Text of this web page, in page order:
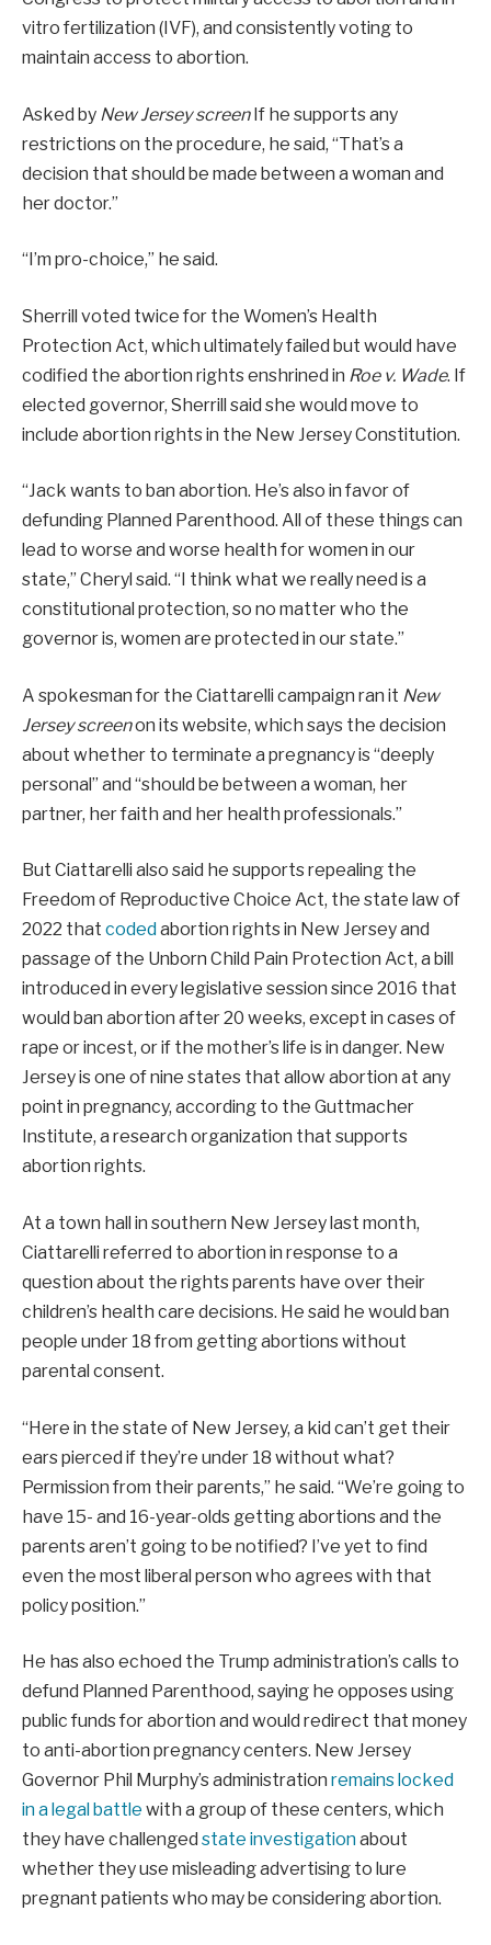
vitro fertilization (IVF), and consistently voting to
maintain access to abortion.
Asked by New Jersey screenIf he supports any
restrictions on the procedure, he said, “That’s a
decision that should be made between a woman and
her doctor.”
“I’m pro-choice,” he said.
Sherrill voted twice for the Women’s Health
Protection Act, which ultimately failed but would have
codified the abortion rights enshrined in Roe v. Wade. If
elected governor, Sherrill said she would move to
include abortion rights in the New Jersey Constitution.
“Jack wants to ban abortion. He’s also in favor of
defunding Planned Parenthood. All of these things can
lead to worse and worse health for women in our
state,” Cheryl said. “I think what we really need is a
constitutional protection, so no matter who the
governor is, women are protected in our state.”
A spokesman for the Ciattarelli campaign ran it New
Jersey screenon its website, which says the decision
about whether to terminate a pregnancy is “deeply
personal” and “should be between a woman, her
partner, her faith and her health professionals.”
But Ciattarelli also said he supports repealing the
Freedom of Reproductive Choice Act, the state law of
2022 that coded abortion rights in New Jersey and
passage of the Unborn Child Pain Protection Act, a bill
introduced in every legislative session since 2016 that
would ban abortion after 20 weeks, except in cases of
rape or incest, or if the mother’s life is in danger. New
Jersey is one of nine states that allow abortion at any
point in pregnancy, according to the Guttmacher
Institute, a research organization that supports
abortion rights.
At a town hall in southern New Jersey last month,
Ciattarelli referred to abortion in response to a
question about the rights parents have over their
children’s health care decisions. He said he would ban
people under 18 from getting abortions without
parental consent.
“Here in the state of New Jersey, a kid can’t get their
ears pierced if they’re under 18 without what?
Permission from their parents,” he said. “We’re going to
have 15- and 16-year-olds getting abortions and the
parents aren’t going to be notified? I’ve yet to find
even the most liberal person who agrees with that
policy position.”
He has also echoed the Trump administration’s calls to
defund Planned Parenthood, saying he opposes using
public funds for abortion and would redirect that money
to anti-abortion pregnancy centers. New Jersey
Governor Phil Murphy’s administration remains locked
in a legal battle with a group of these centers, which
they have challenged state investigationabout
whether they use misleading advertising to lure
pregnant patients who may be considering abortion.